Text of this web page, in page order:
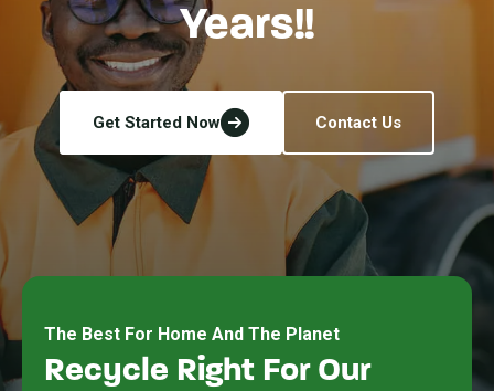
Years!!
Get Started Now Contact Us
The Best For Home And The Planet
Recycle Right For Our